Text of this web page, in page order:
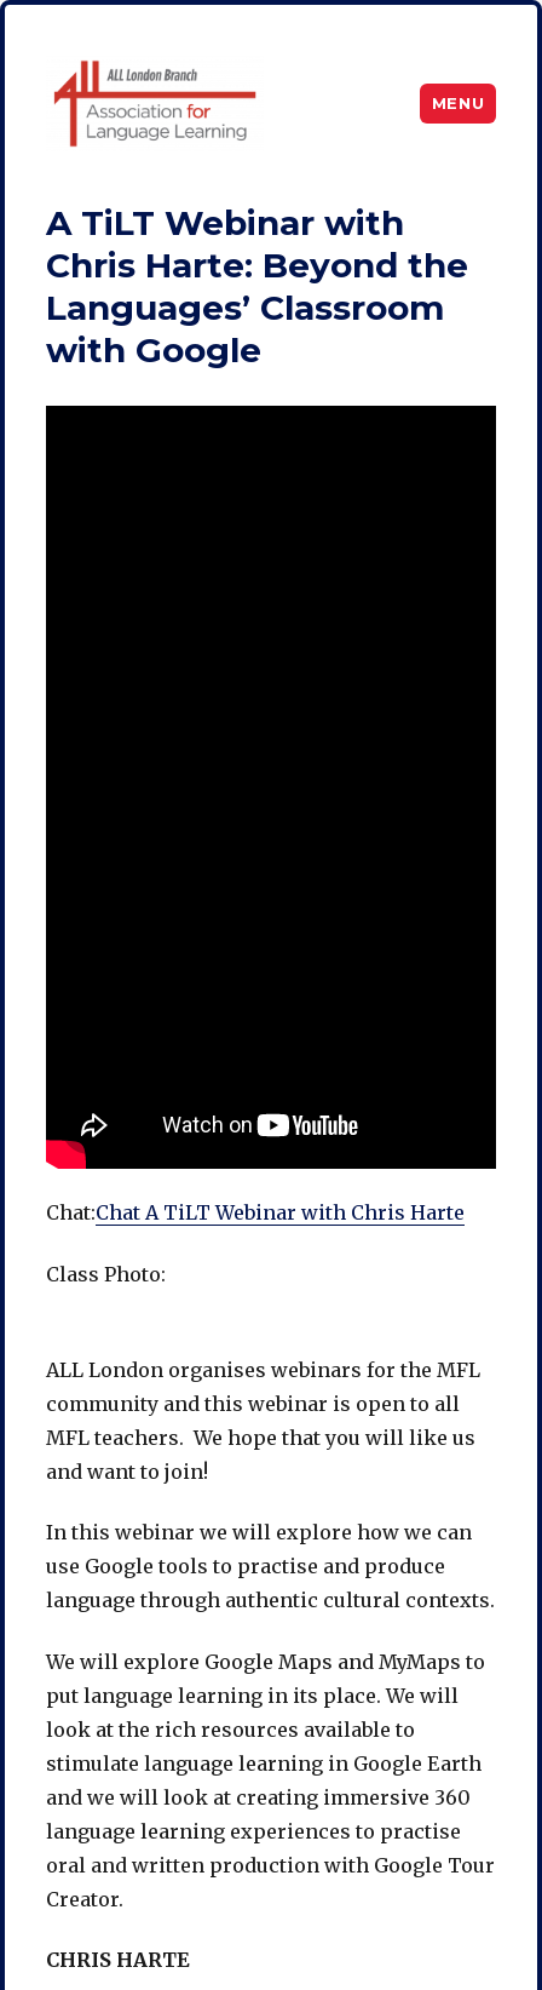
MENU
A TiLT Webinar with
Chris Harte: Beyond the
Languages’ Classroom
with Google
Chat:Chat A TiLT Webinar with Chris Harte
Class Photo:
ALL London organises webinars for the MFL
community and this webinar is open to all
MFL teachers. We hope that you will like us
and want to join!
In this webinar we will explore how we can
use Google tools to practise and produce
language through authentic cultural contexts.
We will explore Google Maps and MyMaps to
put language learning in its place. We will
look at the rich resources available to
stimulate language learning in Google Earth
and we will look at creating immersive 360
language learning experiences to practise
oral and written production with Google Tour
Creator.
CHRIS HARTE